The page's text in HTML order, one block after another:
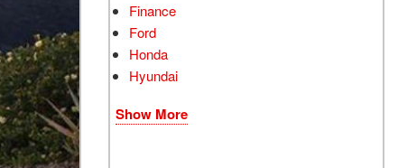
Finance
Ford
Honda
Hyundai
Show More